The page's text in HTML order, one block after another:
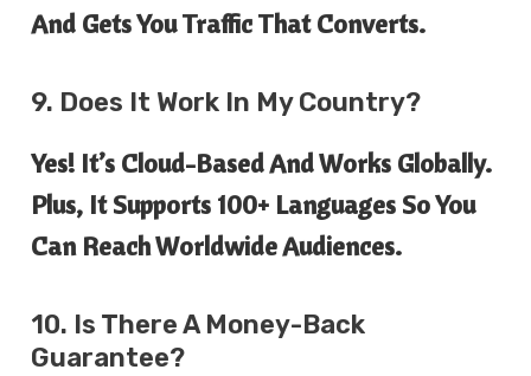
And Gets You Traffic That Converts.
9. Does It Work In My Country?
Yes! It’s Cloud-Based And Works Globally.
Plus, It Supports 100+ Languages So You
Can Reach Worldwide Audiences.
10. Is There A Money-Back
Guarantee?